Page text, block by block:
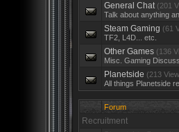
General Chat (201
Talk about anything
Steam Gaming (61
TF2, L4D... etc.
Other Games (136
Misc. Gaming
Planetside (213
All things Planetside
Forum
Recruitment